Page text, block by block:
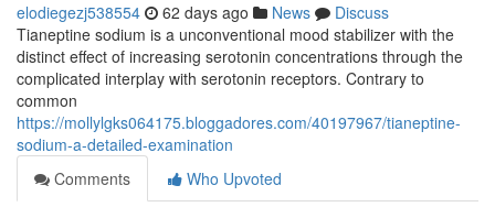
elodiegezj538554 62 days ago News
Discuss
Tianeptine sodium is a unconventional mood stabilizer with the
distinct effect of increasing serotonin concentrations through the
complicated interplay with serotonin receptors. Contrary to
common
https://mollylgks064175.bloggadores.com/40197967/tianeptine-
sodium-a-detailed-examination
Comments
Who Upvoted